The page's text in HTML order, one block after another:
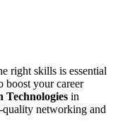
right skills is essential
boost your career
Technologies in
networking and